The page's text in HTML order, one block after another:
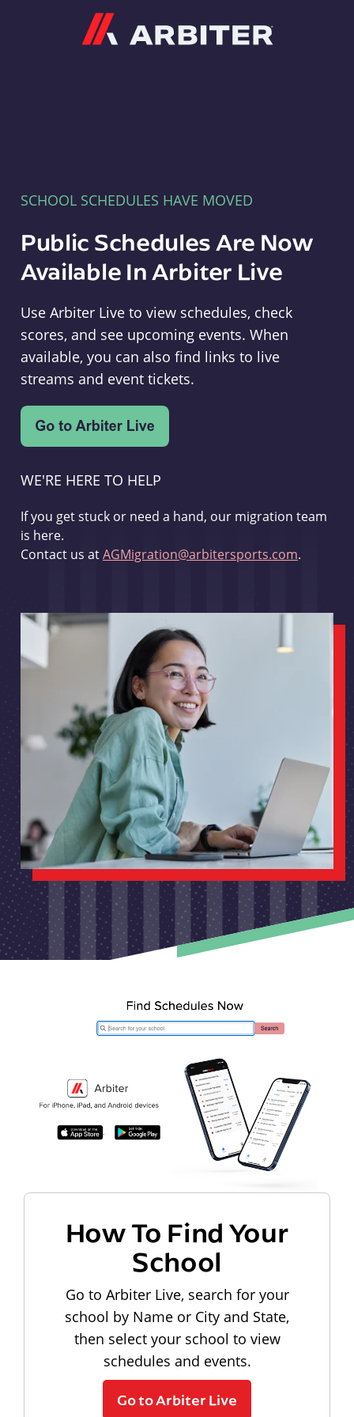
SCHOOL SCHEDULES HAVE MOVED
Public Schedules Are Now
Available In Arbiter Live
Use Arbiter Live to view schedules, check
scores, and see upcoming events. When
available, you can also find links to live
streams and event tickets.
WE'RE HERE TO HELP
If you get stuck or need a hand, our migration team
is here.
Contact us atAGMigration@arbitersports.com.
How To Find Your
School
Go to Arbiter Live, search for your
school by Name or City and State,
then select your school to view
schedules and events.
Go to Arbiter Live